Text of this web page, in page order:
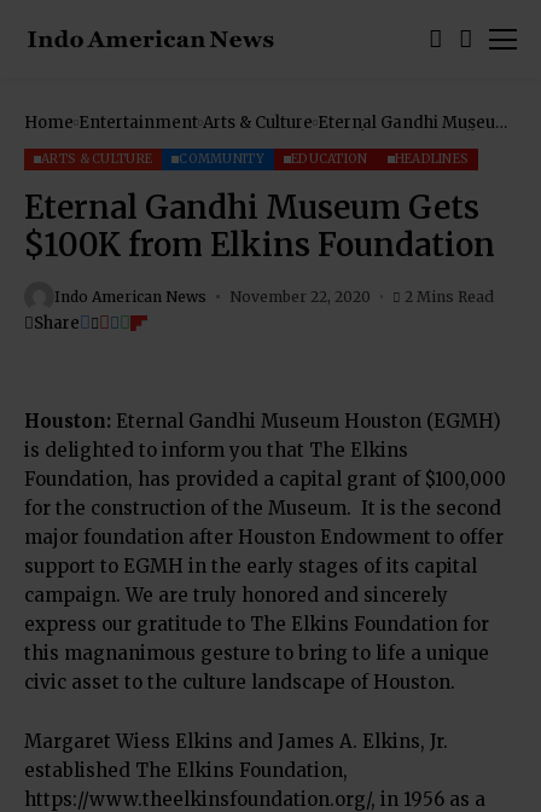
Home Entertainment Arts & Culture Eternal Gandhi Museum
Foundation
ARTS & CULTURE COMMUNITY EDUCATION HEADLINES
Eternal Gandhi Museum Gets
$100K from Elkins Foundation
Indo American News November 22, 2020 2 Mins Read
Share
Houston: Eternal Gandhi Museum Houston (EGMH)
is delighted to inform you that The Elkins
Foundation, has provided a capital grant of $100,000
for the construction of the Museum. It is the second
major foundation after Houston Endowment to offer
support to EGMH in the early stages of its capital
campaign. We are truly honored and sincerely
express our gratitude to The Elkins Foundation for
this magnanimous gesture to bring to life a unique
civic asset to the culture landscape of Houston.
Margaret Wiess Elkins and James A. Elkins, Jr.
established The Elkins Foundation,
https://www.theelkinsfoundation.org/, in 1956 as a